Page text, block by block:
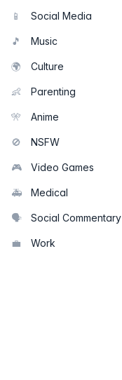
📱 Social Media
🎵 Music
🌍 Culture
👶 Parenting
🎌 Anime
🚫 NSFW
🎮 Video Games
🚑 Medical
🗣️ Social Commentary
💼 Work